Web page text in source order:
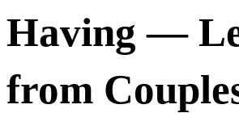
Having —
from